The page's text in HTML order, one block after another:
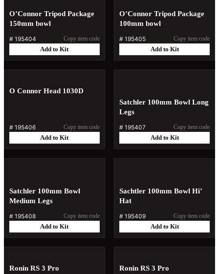
O’Connor Tripod Package
150mm bowl
# 195404 Copy item code
Add to Kit
O’Connor Tripod Package
100mm bowl
# 195405 Copy item code
Add to Kit
O Connor Head 1030D
# 195406 Copy item code
Add to Kit
Satchler 100mm Bowl Long
Legs
# 195407 Copy item code
Add to Kit
Satchler 100mm Bowl
Medium Legs
# 195408 Copy item code
Add to Kit
Sachtler 100mm Bowl Hi’
Hat
# 195409 Copy item code
Add to Kit
Ronin RS 3 Pro Ronin RS 3 Pro